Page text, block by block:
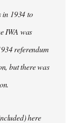
in 1934 to
IWA was
referendum
but there was
here